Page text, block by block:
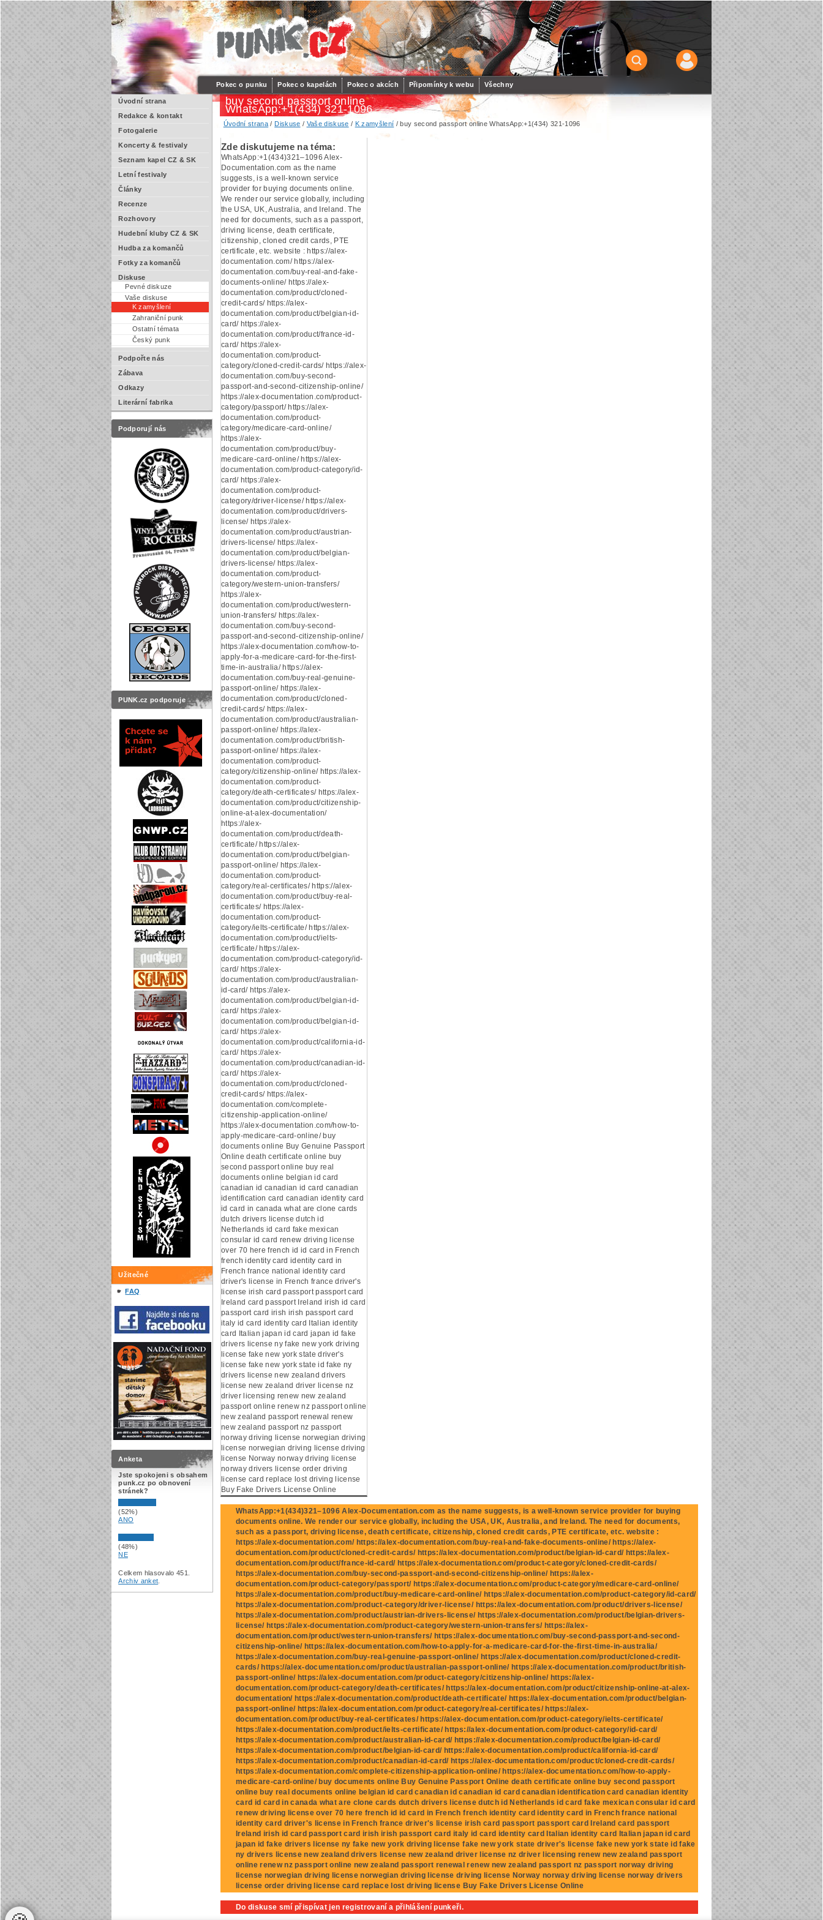
Pokec o punku Pokec o kapelách Pokec o akcích Připomínky k webu Všechny
Úvodní strana
Redakce & kontakt
Fotogalerie
Koncerty & festivaly
Seznam kapel CZ & SK
Letní festivaly
Články
Recenze
Rozhovory
Hudební kluby CZ & SK
Hudba za komančů
Fotky za komančů
Diskuse
Pevné diskuze
Vaše diskuse
K zamyšlení
Zahraniční punk
Ostatní témata
Český punk
Podpořte nás
Zábava
Odkazy
Literární fabrika
Podporují nás
PUNK.cz podporuje
buy second passport online
WhatsApp:+1(434) 321-1096
Úvodní strana / Diskuse / Vaše diskuse / K zamyšlení / buy second passport online WhatsApp:+1(434) 321-1096
Užitečné
FAQ
Zde diskutujeme na téma:
WhatsApp:+1(434)321–1096 Alex-
Documentation.com as the name
suggests, is a well-known service
provider for buying documents online.
We render our service globally, including
the USA, UK, Australia, and Ireland. The
need for documents, such as a passport,
driving license, death certificate,
citizenship, cloned credit cards, PTE
certificate, etc. website : https://alex-
documentation.com/ https://alex-
documentation.com/buy-real-and-fake-
documents-online/ https://alex-
documentation.com/product/cloned-
credit-cards/ https://alex-
documentation.com/product/belgian-id-
card/ https://alex-
documentation.com/product/france-id-
card/ https://alex-
documentation.com/product-
category/cloned-credit-cards/ https://alex-
documentation.com/buy-second-
passport-and-second-citizenship-online/
https://alex-documentation.com/product-
category/passport/ https://alex-
documentation.com/product-
category/medicare-card-online/
https://alex-
documentation.com/product/buy-
medicare-card-online/ https://alex-
documentation.com/product-category/id-
card/ https://alex-
documentation.com/product-
category/driver-license/ https://alex-
documentation.com/product/drivers-
license/ https://alex-
documentation.com/product/austrian-
drivers-license/ https://alex-
documentation.com/product/belgian-
drivers-license/ https://alex-
documentation.com/product-
category/western-union-transfers/
https://alex-
documentation.com/product/western-
union-transfers/ https://alex-
documentation.com/buy-second-
passport-and-second-citizenship-online/
https://alex-documentation.com/how-to-
apply-for-a-medicare-card-for-the-first-
time-in-australia/ https://alex-
documentation.com/buy-real-genuine-
passport-online/ https://alex-
documentation.com/product/cloned-
credit-cards/ https://alex-
documentation.com/product/australian-
passport-online/ https://alex-
documentation.com/product/british-
passport-online/ https://alex-
documentation.com/product-
category/citizenship-online/ https://alex-
documentation.com/product-
category/death-certificates/ https://alex-
documentation.com/product/citizenship-
online-at-alex-documentation/
https://alex-
documentation.com/product/death-
certificate/ https://alex-
documentation.com/product/belgian-
passport-online/ https://alex-
documentation.com/product-
category/real-certificates/ https://alex-
documentation.com/product/buy-real-
certificates/ https://alex-
documentation.com/product-
category/ielts-certificate/ https://alex-
documentation.com/product/ielts-
certificate/ https://alex-
documentation.com/product-category/id-
card/ https://alex-
documentation.com/product/australian-
id-card/ https://alex-
documentation.com/product/belgian-id-
card/ https://alex-
documentation.com/product/belgian-id-
card/ https://alex-
documentation.com/product/california-id-
card/ https://alex-
documentation.com/product/canadian-id-
card/ https://alex-
documentation.com/product/cloned-
credit-cards/ https://alex-
documentation.com/complete-
citizenship-application-online/
https://alex-documentation.com/how-to-
apply-medicare-card-online/ buy
documents online Buy Genuine Passport
Online death certificate online buy
second passport online buy real
documents online belgian id card
canadian id canadian id card canadian
identification card canadian identity card
id card in canada what are clone cards
dutch drivers license dutch id
Netherlands id card fake mexican
consular id card renew driving license
over 70 here french id id card in French
french identity card identity card in
French france national identity card
driver's license in French france driver's
license irish card passport passport card
Ireland card passport Ireland irish id card
passport card irish irish passport card
italy id card identity card Italian identity
card Italian japan id card japan id fake
drivers license ny fake new york driving
license fake new york state driver's
license fake new york state id fake ny
drivers license new zealand drivers
license new zealand driver license nz
driver licensing renew new zealand
passport online renew nz passport online
new zealand passport renewal renew
new zealand passport nz passport
norway driving license norwegian driving
license norwegian driving license driving
license Norway norway driving license
norway drivers license order driving
license card replace lost driving license
Buy Fake Drivers License Online
WhatsApp:+1(434)321–1096 Alex-Documentation.com as the name suggests, is a well-known service provider for buying
documents online. We render our service globally, including the USA, UK, Australia, and Ireland. The need for documents,
such as a passport, driving license, death certificate, citizenship, cloned credit cards, PTE certificate, etc. website :
https://alex-documentation.com/ https://alex-documentation.com/buy-real-and-fake-documents-online/ https://alex-
documentation.com/product/cloned-credit-cards/ https://alex-documentation.com/product/belgian-id-card/ https://alex-
documentation.com/product/france-id-card/ https://alex-documentation.com/product-category/cloned-credit-cards/
https://alex-documentation.com/buy-second-passport-and-second-citizenship-online/ https://alex-
documentation.com/product-category/passport/ https://alex-documentation.com/product-category/medicare-card-online/
https://alex-documentation.com/product/buy-medicare-card-online/ https://alex-documentation.com/product-category/id-card/
https://alex-documentation.com/product-category/driver-license/ https://alex-documentation.com/product/drivers-license/
https://alex-documentation.com/product/austrian-drivers-license/ https://alex-documentation.com/product/belgian-drivers-
license/ https://alex-documentation.com/product-category/western-union-transfers/ https://alex-
documentation.com/product/western-union-transfers/ https://alex-documentation.com/buy-second-passport-and-second-
citizenship-online/ https://alex-documentation.com/how-to-apply-for-a-medicare-card-for-the-first-time-in-australia/
https://alex-documentation.com/buy-real-genuine-passport-online/ https://alex-documentation.com/product/cloned-credit-
cards/ https://alex-documentation.com/product/australian-passport-online/ https://alex-documentation.com/product/british-
passport-online/ https://alex-documentation.com/product-category/citizenship-online/ https://alex-
documentation.com/product-category/death-certificates/ https://alex-documentation.com/product/citizenship-online-at-alex-
documentation/ https://alex-documentation.com/product/death-certificate/ https://alex-documentation.com/product/belgian-
passport-online/ https://alex-documentation.com/product-category/real-certificates/ https://alex-
documentation.com/product/buy-real-certificates/ https://alex-documentation.com/product-category/ielts-certificate/
https://alex-documentation.com/product/ielts-certificate/ https://alex-documentation.com/product-category/id-card/
https://alex-documentation.com/product/australian-id-card/ https://alex-documentation.com/product/belgian-id-card/
https://alex-documentation.com/product/belgian-id-card/ https://alex-documentation.com/product/california-id-card/
https://alex-documentation.com/product/canadian-id-card/ https://alex-documentation.com/product/cloned-credit-cards/
https://alex-documentation.com/complete-citizenship-application-online/ https://alex-documentation.com/how-to-apply-
medicare-card-online/ buy documents online Buy Genuine Passport Online death certificate online buy second passport
online buy real documents online belgian id card canadian id canadian id card canadian identification card canadian identity
card id card in canada what are clone cards dutch drivers license dutch id Netherlands id card fake mexican consular id card
renew driving license over 70 here french id id card in French french identity card identity card in French france national
identity card driver's license in French france driver's license irish card passport passport card Ireland card passport
Ireland irish id card passport card irish irish passport card italy id card identity card Italian identity card Italian japan id card
japan id fake drivers license ny fake new york driving license fake new york state driver's license fake new york state id fake
ny drivers license new zealand drivers license new zealand driver license nz driver licensing renew new zealand passport
online renew nz passport online new zealand passport renewal renew new zealand passport nz passport norway driving
license norwegian driving license norwegian driving license driving license Norway norway driving license norway drivers
license order driving license card replace lost driving license Buy Fake Drivers License Online
Do diskuse smí přispívat jen registrovaní a přihlášení punkeři.
Anketa
Jste spokojeni s obsahem
punk.cz po obnovení
stránek?
(52%)
ANO
(48%)
NE
Celkem hlasovalo 451.
Archiv anket